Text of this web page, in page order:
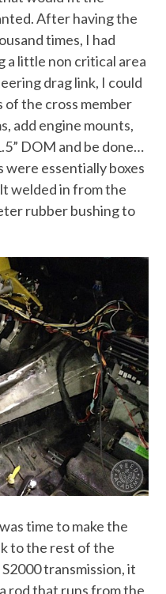
After having the
times, I had
a little non critical area
drag link, I could
the cross member
add engine mounts,
DOM and be done…
essentially boxes
welded in from the
rubber bushing to
time to make the
to the rest of the
transmission, it
rod that runs from the